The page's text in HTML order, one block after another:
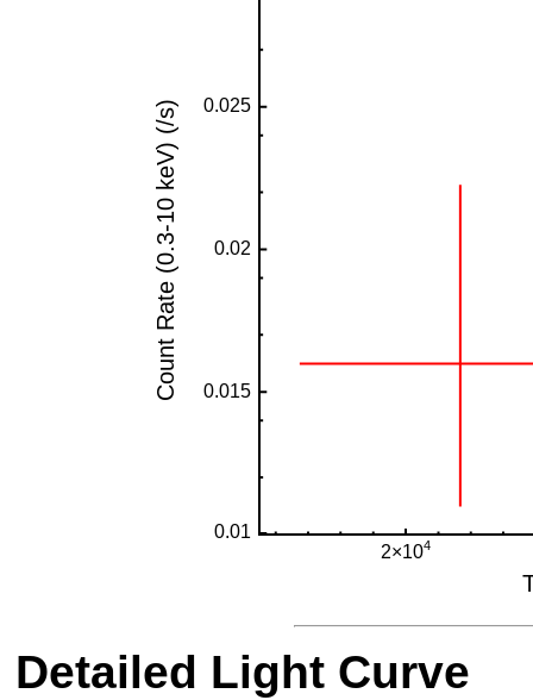
Detailed Light Curve